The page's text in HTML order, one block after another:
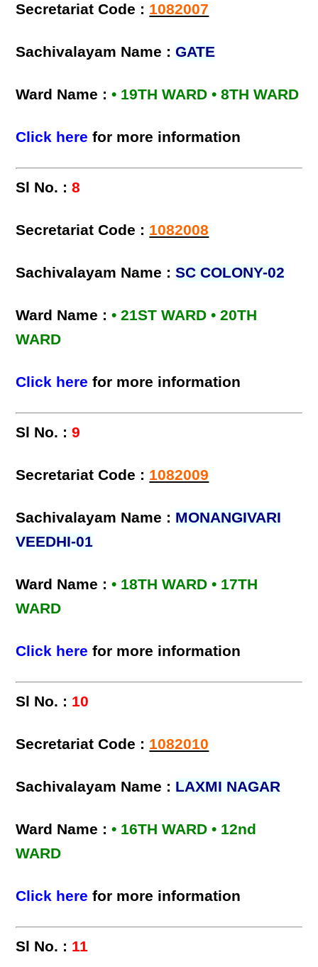
Secretariat Code : 1082007
Sachivalayam Name :GATE
Ward Name :• 19TH WARD • 8TH WARD
Click here for more information
Sl No. :8
Secretariat Code : 1082008
Sachivalayam Name :SC COLONY-02
Ward Name :• 21ST WARD • 20TH
WARD
Click here for more information
Sl No. :9
Secretariat Code : 1082009
Sachivalayam Name : MONANGIVARI
VEEDHI-01
Ward Name :• 18TH WARD • 17TH
WARD
Click here for more information
Sl No. : 10
Secretariat Code : 1082010
Sachivalayam Name : LAXMI NAGAR
Ward Name :• 16TH WARD • 12nd
WARD
Click here for more information
Sl No. : 11